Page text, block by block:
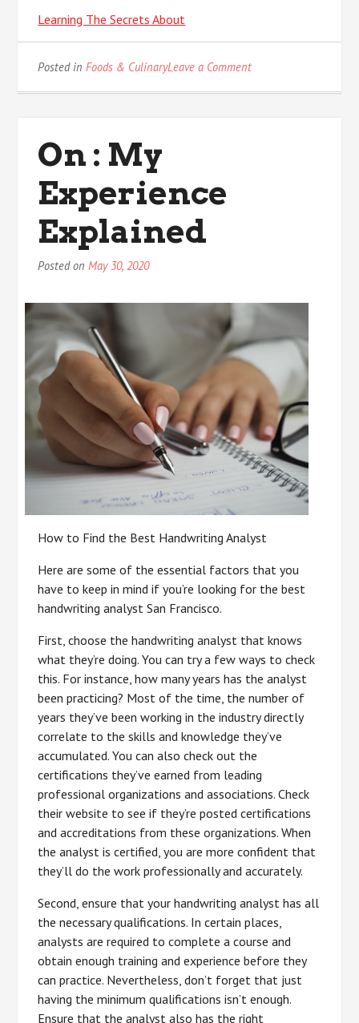
Learning The Secrets About
Posted inFoods & CulinaryLeave a Commenton
On : My
Experience
Explained
Posted onMay 30, 2020
How to Find the Best Handwriting Analyst
Here are some of the essential factors that you
have to keep in mind if you’re looking for the best
handwriting analyst San Francisco.
First, choose the handwriting analyst that knows
what they’re doing. You can try a few ways to check
this. For instance, how many years has the analyst
been practicing? Most of the time, the number of
years they’ve been working in the industry directly
correlate to the skills and knowledge they’ve
accumulated. You can also check out the
certifications they’ve earned from leading
professional organizations and associations. Check
their website to see if they’re posted certifications
and accreditations from these organizations. When
the analyst is certified, you are more confident that
they’ll do the work professionally and accurately.
Second, ensure that your handwriting analyst has all
the necessary qualifications. In certain places,
analysts are required to complete a course and
obtain enough training and experience before they
can practice. Nevertheless, don’t forget that just
having the minimum qualifications isn’t enough.
Ensure that the analyst also has the right